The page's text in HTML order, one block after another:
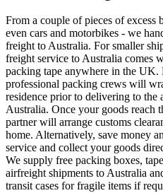
From a couple of pieces of excess
even cars and motorbikes - we
freight to Australia. For smaller
freight service to Australia comes
packing tape anywhere in the UK.
professional packing crews will
residence prior to delivering to
Australia. Once your goods reach
partner will arrange customs
home. Alternatively, save money
service and collect your goods
We supply free packing boxes,
airfreight shipments to Australia
transit cases for fragile items if